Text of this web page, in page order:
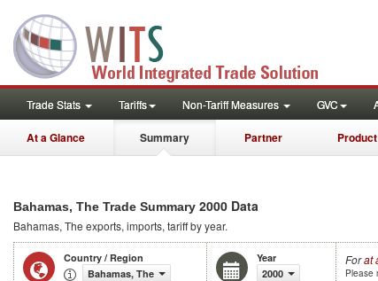
Trade Stats Tariffs Non-Tariff Measures GVC
At a Glance Summary Partner
Bahamas, The Trade Summary 2000 Data
Bahamas, The exports, imports, tariff by year.
Country / Region
Bahamas, The
Year
2000
Forat
Please